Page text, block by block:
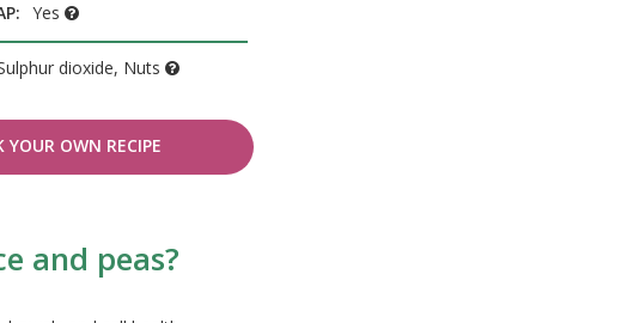
Yes
dioxide, Nuts
YOUR OWN RECIPE
and peas?